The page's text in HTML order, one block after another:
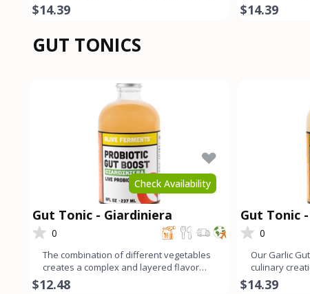
cumin add a harmonio
$14.39
spices. The
$14.39
GUT TONICS
Check Availability
Gut Tonic - Giardiniera
0
The combination of different vegetables
creates a complex and layered flavor
profile that offers a b
$12.48
Gut Tonic
0
Our Garlic
culinary
garlic flavor
$14.39